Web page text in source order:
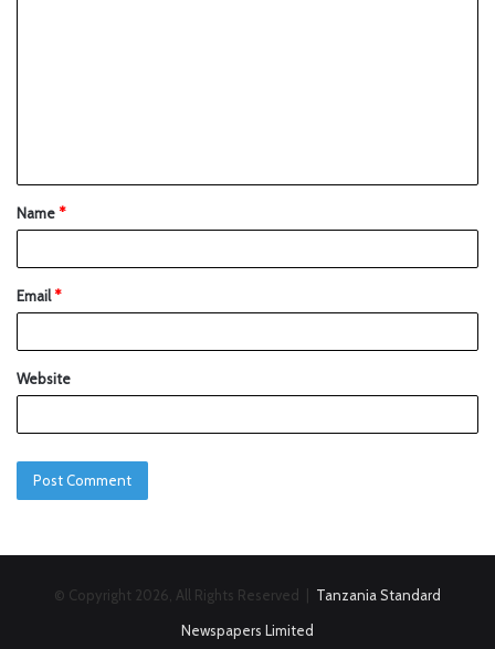
Name*
Email*
Website
© Copyright 2026, All Rights Reserved | Tanzania Standard
Newspapers Limited